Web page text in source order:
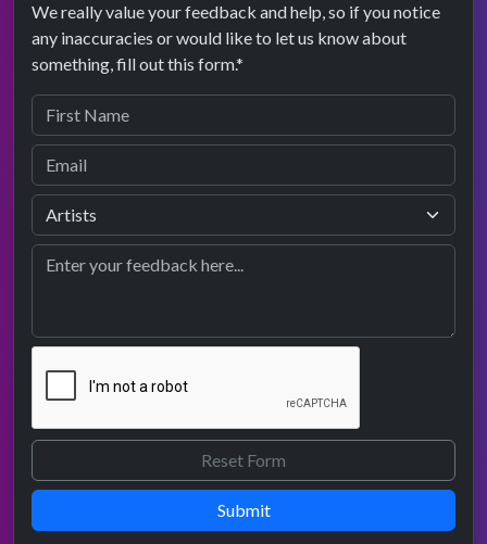
We really value your feedback and help, so if you notice
any inaccuracies or would like to let us know about
something, fill out this form.*
Submit